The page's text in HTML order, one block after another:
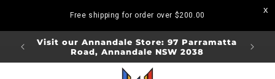
Free shipping for order over $200.00
Visit our Annandale Store: 97 Parramatta
Road, Annandale NSW 2038
Visit